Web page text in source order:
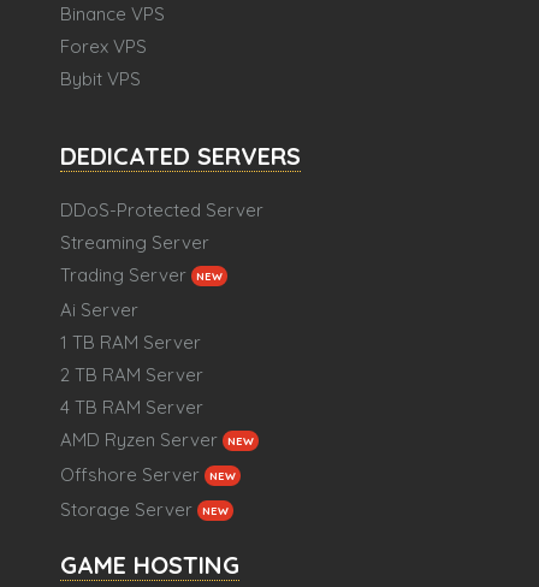
Binance VPS
Forex VPS
Bybit VPS
DEDICATED SERVERS
DDoS-Protected Server
Streaming Server
Trading Server
NEW
Ai Server
1 TB RAM Server
2 TB RAM Server
4 TB RAM Server
AMD Ryzen Server
NEW
Offshore Server NEW
Storage Server NEW
GAME HOSTING